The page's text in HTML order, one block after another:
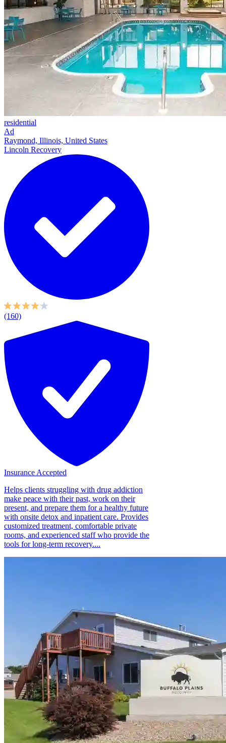
residential
Ad
Raymond, Illinois, United States
Lincoln Recovery
(160)
Insurance Accepted
Helps clients struggling with drug addiction
make peace with their past, work on their
present, and prepare them for a healthy future
with onsite detox and inpatient care. Provides
customized treatment, comfortable private
rooms, and experienced staff who provide the
tools for long-term recovery....